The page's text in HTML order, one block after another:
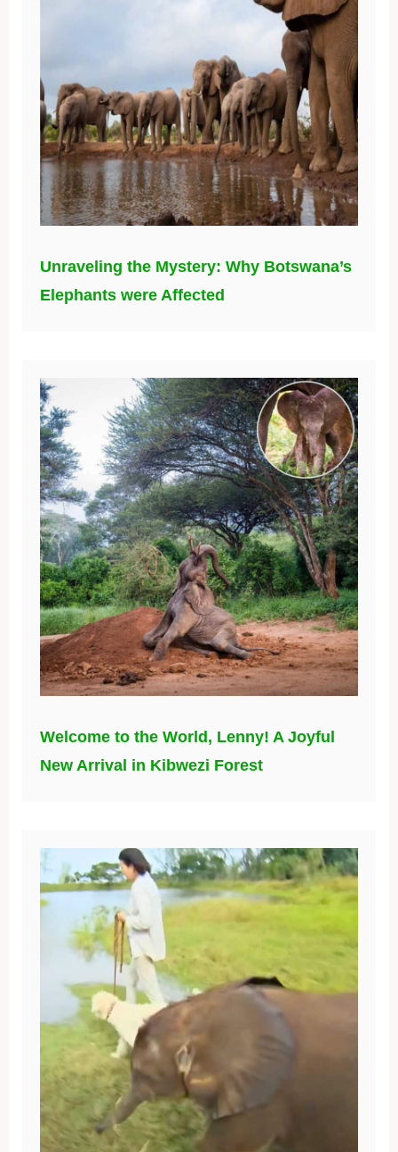
Unraveling the Mystery: Why Botswana’s
Elephants were Affected
Welcome to the World, Lenny! A Joyful
New Arrival in Kibwezi Forest